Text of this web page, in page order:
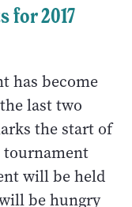
for 2017
has become
last two
the start of
tournament
will be held
be hungry